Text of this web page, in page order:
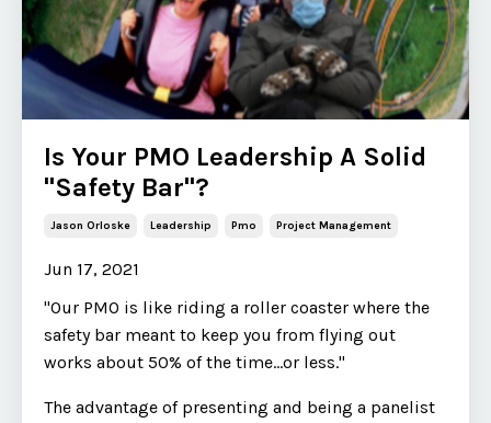
Is Your PMO Leadership A Solid
"Safety Bar"?
Jason Orloske Leadership Pmo Project Management
Jun 17, 2021
"Our PMO is like riding a roller coaster where the
safety bar meant to keep you from flying out
works about 50% of the time...or less."
The advantage of presenting and being a panelist